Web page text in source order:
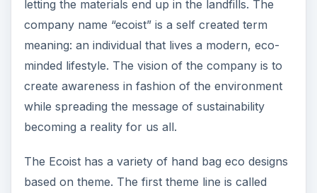
letting the materials end up in the landfills. The
company name “ecoist” is a self created term
meaning: an individual that lives a modern, eco-
minded lifestyle. The vision of the company is to
create awareness in fashion of the environment
while spreading the message of sustainability
becoming a reality for us all.
The Ecoist has a variety of hand bag eco designs
based on theme. The first theme line is called